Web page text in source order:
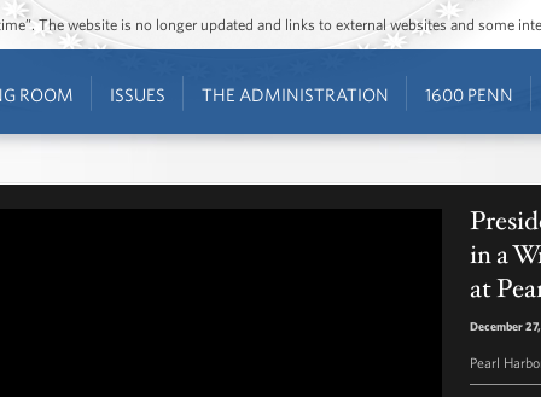
The website is no longer updated and links to external websites and some
ROOM ISSUES THE ADMINISTRATION 1600 PENN
in a
at
December
Pearl